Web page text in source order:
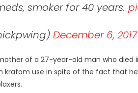
smoker for 40 years.
December 6, 2017
of a 27-year-old man who died
kratom use in spite of the fact that